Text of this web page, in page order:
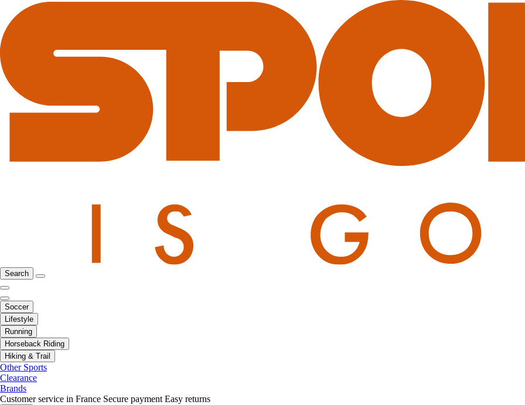
Search
Soccer
Lifestyle
Running
Horseback Riding
Hiking & Trail
Other Sports
Clearance
Brands
Customer service in France Secure payment Easy returns